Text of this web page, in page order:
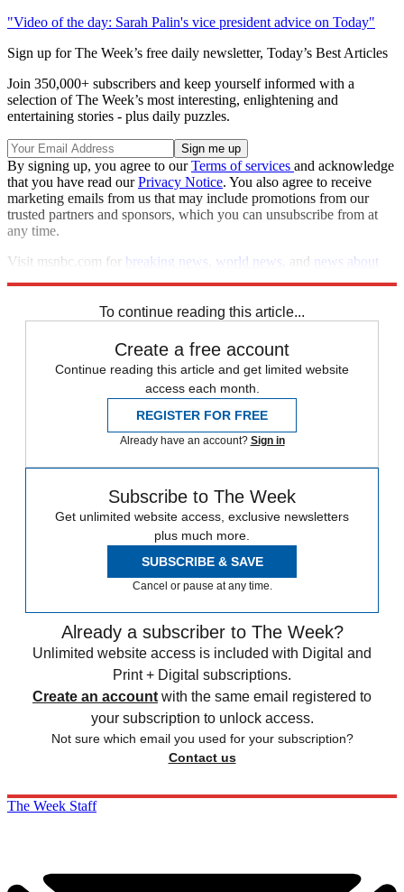
"Video of the day: Sarah Palin's vice president advice on Today"
Sign up for The Week’s free daily newsletter, Today’s Best Articles
Join 350,000+ subscribers and keep yourself informed with a
selection of The Week’s most interesting, enlightening and
entertaining stories - plus daily puzzles.
By signing up, you agree to ourTerms of services and acknowledge
that you have read ourPrivacy Notice. You also agree to receive
marketing emails from us that may include promotions from our
trusted partners and sponsors, which you can unsubscribe from at
any time.
Visit msnbc.com for breaking news world news , and news about
To continue reading this article...
Create a free account
Continue reading this article and get limited website
access each month.
REGISTER FOR FREE
Already have an account? Sign in
Subscribe to The Week
Get unlimited website access, exclusive newsletters
plus much more.
SUBSCRIBE & SAVE
Cancel or pause at any time.
Already a subscriber to The Week?
Unlimited website access is included with Digital and
Print + Digital subscriptions.
Create an account with the same email registered to
your subscription to unlock access.
Not sure which email you used for your subscription?
Contact us
The Week Staff